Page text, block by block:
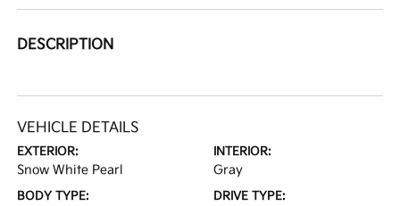
DESCRIPTION
VEHICLE DETAILS
EXTERIOR:
Snow White Pearl
INTERIOR:
Gray
BODY TYPE: DRIVE TYPE: